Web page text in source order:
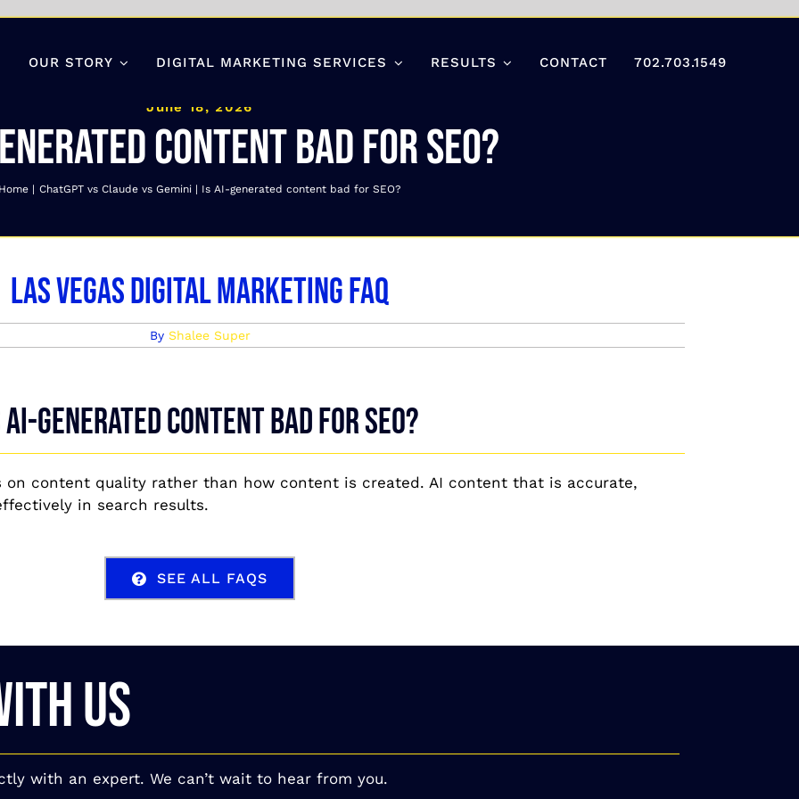
OUR STORY DIGITAL MARKETING SERVICES RESULTS CONTACT 702.703.1549
June 18, 2026
content bad for SEO?
Home ChatGPT vs Claude vs Gemini Is AI-generated content bad for SEO?
Las Vegas Digital Marketing FAQ
By Shalee Super
AI-generated content bad for SEO?
on content quality rather than how content is created. AI content that is accurate,
in search results.
SEE ALL FAQS
US
with an expert. We can’t wait to hear from you.